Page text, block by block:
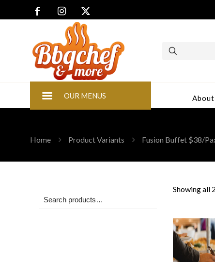
OUR MENUS
Home Product Variants Fusion Buffet $38/
Showing all